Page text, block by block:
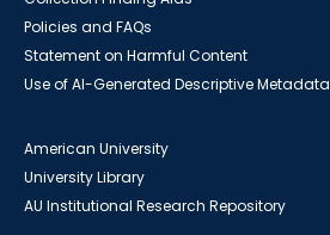
Policies and FAQs
Statement on Harmful Content
Use of AI-Generated Descriptive Metadata
American University
University Library
AU Institutional Research Repository